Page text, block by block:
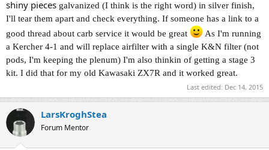
shiny pieces galvanized (I think is the right word) in silver finish,
I'll tear them apart and check everything. If someone has a link to a
good thread about carb service it would be great
As I'm running
a Kercher 4-1 and will replace airfilter with a single K&N filter (not
pods, I'm keeping the plenum) I'm also thinkin of getting a stage 3
kit. I did that for my old Kawasaki ZX7R and it worked great.
Last edited: Dec 14, 2015
LarsKroghStea
Forum Mentor